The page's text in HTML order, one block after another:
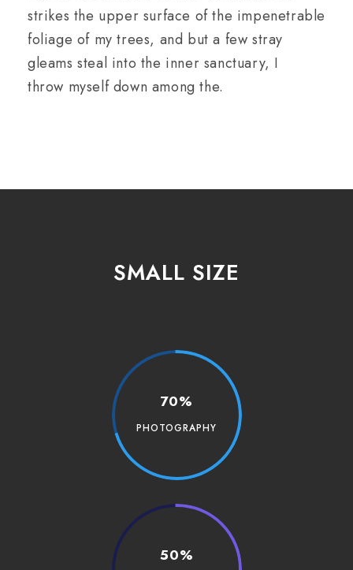
strikes the upper surface of the impenetrable
foliage of my trees, and but a few stray
gleams steal into the inner sanctuary, I
throw myself down among the.
SMALL SIZE
70%
PHOTOGRAPHY
50%